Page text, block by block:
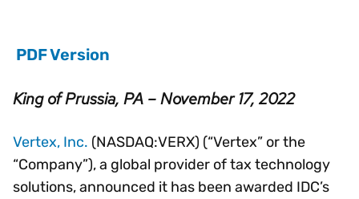
PDF Version
King of Prussia, PA – November 17, 2022
Vertex, Inc. (NASDAQ:VERX) (“Vertex” or the
“Company”), a global provider of tax technology
solutions, announced it has been awarded IDC’s